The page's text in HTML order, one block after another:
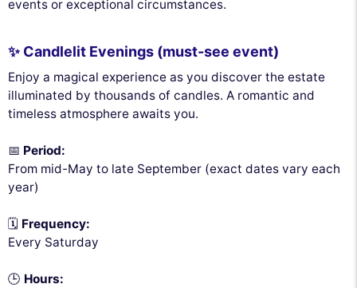
events or exceptional circumstances.
✨ Candlelit Evenings (must-see event)
Enjoy a magical experience as you discover the estate
illuminated by thousands of candles. A romantic and
timeless atmosphere awaits you.
📅 Period:
From mid-May to late September (exact dates vary each
year)
🗓️ Frequency:
Every Saturday
🕒 Hours: